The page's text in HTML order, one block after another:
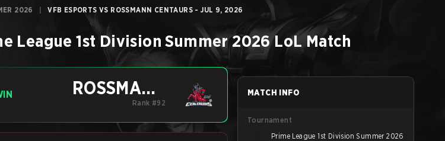
2026 VFB ESPORTS VS ROSSMANN CENTAURS - JUL 9, 2026
League 1st Division Summer 2026 LoL Match
ROSSMANN
Centaurs
Rank #92
MATCH INFO
Tournament
Prime League 1st Division Summer 2026